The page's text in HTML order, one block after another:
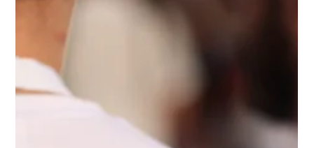
How the Nonprofit Learning Lab
Builds Interactive Trainings That
Support Real-World Application and
Learning